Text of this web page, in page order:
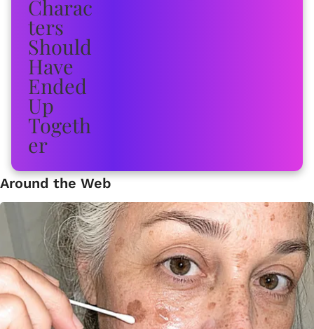
Around the Web